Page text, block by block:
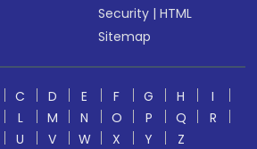
Security |HTML
Sitemap
C D E F G H
I
L M N O P Q
R
U V W X Y
Z